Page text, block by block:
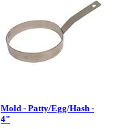
Mold - Patty/Egg/Hash -
4"